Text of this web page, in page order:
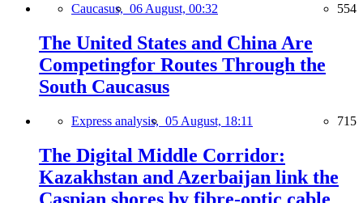
Caucasus, 06 August, 00:32 554
The United States and China Are
Competingfor Routes Through the
South Caucasus
Express analysis, 05 August, 18:11 715
The Digital Middle Corridor:
Kazakhstan and Azerbaijan link the
Caspian shores by fibre-optic cable